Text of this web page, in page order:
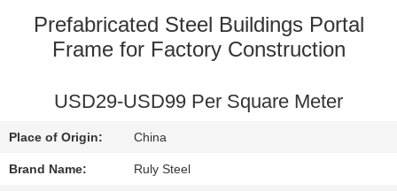
ABOUT
FACTORY
TOUR
Prefabricated Steel Buildings Portal
Frame for Factory Construction
USD29-USD99 Per Square Meter
Place of Origin: China
Brand Name: Ruly Steel